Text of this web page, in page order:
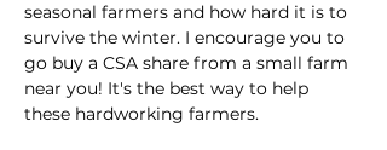
seasonal farmers and how hard it is to
survive the winter. I encourage you to
go buy a CSA share from a small farm
near you! It's the best way to help
these hardworking farmers.